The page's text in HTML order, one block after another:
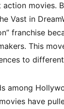
action movies.
Vast in
franchise
This
to
among
have